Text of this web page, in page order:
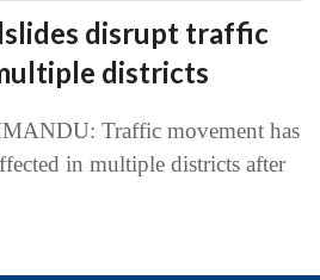
disrupt traffic
districts
Traffic movement has
in multiple districts after